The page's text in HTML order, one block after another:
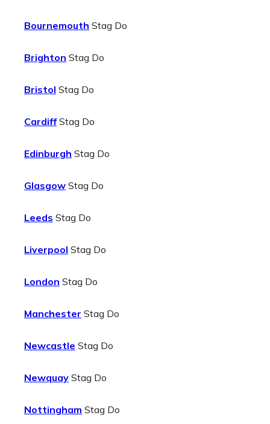
Bournemouth Stag Do
Brighton Stag Do
Bristol Stag Do
CardiffStag Do
Edinburgh Stag Do
Glasgow Stag Do
Leeds Stag Do
Liverpool Stag Do
London Stag Do
Manchester Stag Do
Newcastle Stag Do
Newquay Stag Do
Nottingham Stag Do